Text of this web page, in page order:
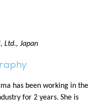
Ltd., Japan
has been working in the
for 2 years. She is